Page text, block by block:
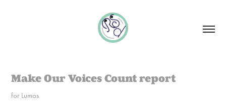
Make Our Voices Count report
for Lumos